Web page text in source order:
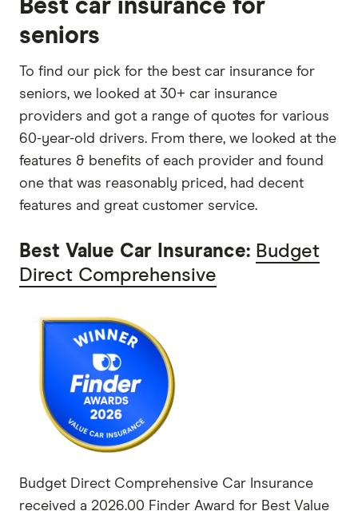
Best car insurance for
seniors
To find our pick for the best car insurance for
seniors, we looked at 30+ car insurance
providers and got a range of quotes for various
60-year-old drivers. From there, we looked at the
features & benefits of each provider and found
one that was reasonably priced, had decent
features and great customer service.
Best Value Car Insurance: Budget
Direct Comprehensive
Budget Direct Comprehensive Car Insurance
received a 2026.00 Finder Award for Best Value